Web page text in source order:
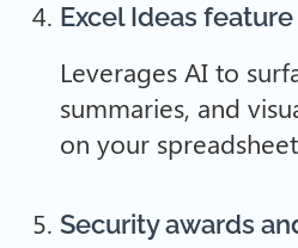
Excel Ideas feature
Leverages AI to
summaries, and
on your
Security awards